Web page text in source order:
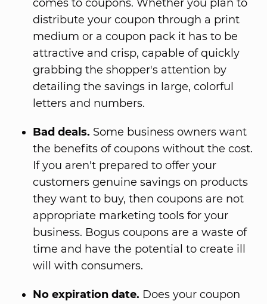
comes to coupons. Whether you plan to
distribute your coupon through a print
medium or a coupon pack it has to be
attractive and crisp, capable of quickly
grabbing the shopper's attention by
detailing the savings in large, colorful
letters and numbers.
Bad deals. Some business owners want
the benefits of coupons without the cost.
If you aren't prepared to offer your
customers genuine savings on products
they want to buy, then coupons are not
appropriate marketing tools for your
business. Bogus coupons are a waste of
time and have the potential to create ill
will with consumers.
No expiration date. Does your coupon